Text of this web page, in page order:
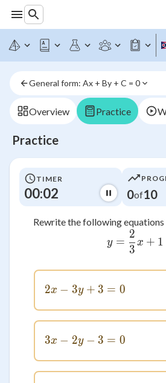
General form: Ax + By + C = 0
Overview Practice
Practice
TIMER
00:02 0of10
Rewrite the following
y =
y =
3
2
x + 1
2x - 3y + 3 = 0
2x − 3y + 3 = 0
3x - 2y - 3 = 0
3x − 2y − 3 = 0